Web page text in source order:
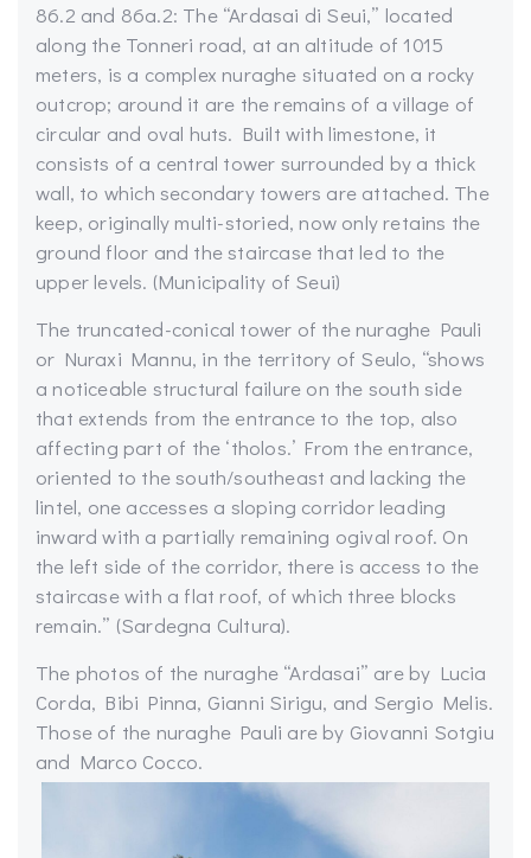
86.2 and 86a.2: The “Ardasai di Seui,” located
along the Tonneri road, at an altitude of 1015
meters, is a complex nuraghe situated on a rocky
outcrop; around it are the remains of a village of
circular and oval huts. Built with limestone, it
consists of a central tower surrounded by a thick
wall, to which secondary towers are attached. The
keep, originally multi-storied, now only retains the
ground floor and the staircase that led to the
upper levels. (Municipality of Seui)
The truncated-conical tower of the nuraghe Pauli
or Nuraxi Mannu, in the territory of Seulo, “shows
a noticeable structural failure on the south side
that extends from the entrance to the top, also
affecting part of the ‘tholos.’ From the entrance,
oriented to the south/southeast and lacking the
lintel, one accesses a sloping corridor leading
inward with a partially remaining ogival roof. On
the left side of the corridor, there is access to the
staircase with a flat roof, of which three blocks
remain.” (Sardegna Cultura).
The photos of the nuraghe “Ardasai” are by Lucia
Corda, Bibi Pinna, Gianni Sirigu, and Sergio Melis.
Those of the nuraghe Pauli are by Giovanni Sotgiu
and Marco Cocco.